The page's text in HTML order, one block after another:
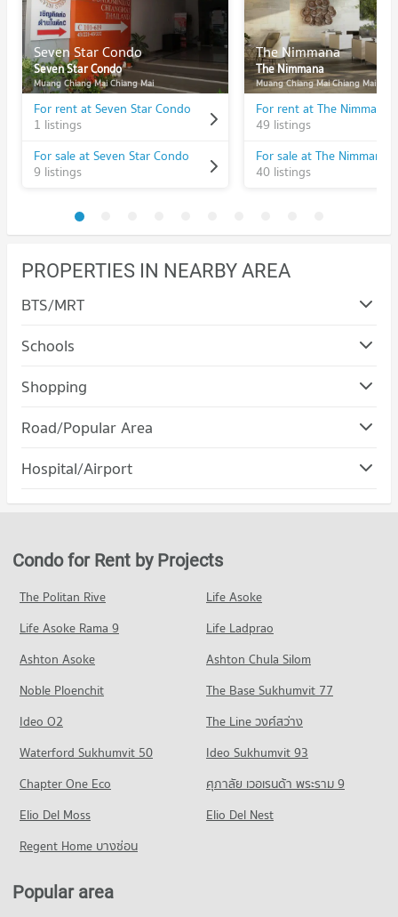
Seven Star Condo
Seven Star Condo
Muang Chiang Mai Chiang Mai
For rent at Seven Star Condo
1 listings
For sale at Seven Star Condo
9 listings
The Nimmana
The Nimmana
Muang Chiang Mai Chiang Mai
For rent at The Nimmana
49 listings
For sale at The Nimmana
40 listings
PROPERTIES IN NEARBY AREA
BTS/MRT
Schools
Condo Chiang Mai University
PROJECT_COUNT
Condo for Rent Chiang Mai University
Condo for Sale Chiang Mai University
PROJECT_COUNT
Condo for Rent Rajamangala University of Technology Lanna
(Jedyod)
228 properties for rent
Condo for Sale Rajamangala University of Technology Lanna
(Jedyod)
572 properties for sale
Condo Chiang Mai Rajabhat University
210 properties for rent
Condo for Sale Chiang Mai Rajabhat University
PROJECT_COUNT
Shopping
Condo Maya Chiang Mai
PROJECT_COUNT
Condo for Rent Maya Chiang Mai
Condo Central Kad Suan Kaew
279 properties for rent
Condo for Sale Central Kad Suan Kaew
623 properties for sale
PROJECT_COUNT
Condo for Rent Kom Market Chiangmai
1,129 properties for sale
Road/Popular Area
Condo Muang Chiang Mai Chiang Mai
PROJECT_COUNT
Condo for Rent in Muang Chiang Mai Chiang Mai
Condo for Sale in Muang Chiang Mai Chiang Mai
1,199 properties for sale
Condo Huaykaew Road
PROJECT_COUNT
Condo for Rent near Huaykaew Road
187 properties for rent
Condo for Sale near Huaykaew Road
369 properties for sale
Condo Jed Yod-Chang Khian Rd. Chiang Mai
Condo for Rent near Jed Yod-Chang Khian Rd. Chiang Mai
9 properties for rent
Condo for Sale near Jed Yod-Chang Khian Rd. Chiang Mai
22 properties for sale
Condo Chiang Mai Zoo
Hospital/Airport
Condo Chiang Mai Prasat Hospital
Condo for Rent near Chiang Mai Prasat Hospital
283 properties for rent
Condo for Sale near Chiang Mai Prasat Hospital
638 properties for sale
PROJECT_COUNT
Condo for Rent near Maharaj Nakorn Chiang Mai Hospital
594 properties for sale
Condo Chiang Mai Neurological Hospital
PROJECT_COUNT
Condo for Rent near Chiang Mai Neurological Hospital
283 properties for rent
Condo for Sale near Chiang Mai Neurological Hospital
640 properties for sale
Condo for Rent by Projects
The Politan Rive
Life Asoke
Life Asoke Rama 9
Life Ladprao
Ashton Asoke
Ashton Chula Silom
Noble Ploenchit
The Base Sukhumvit 77
Ideo O2
The Line วงศ์สว่าง
Waterford Sukhumvit 50
Ideo Sukhumvit 93
Chapter One Eco
ศุภาลัย เวอเรนด้า พระราม 9
Elio Del Moss
Elio Del Nest
Regent Home บางซ่อน
Popular area